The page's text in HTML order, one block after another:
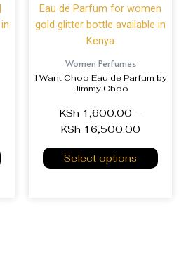
Women Perfumes
I Want Choo Eau de Parfum by
Jimmy Choo
KSh 1,600.00 –
KSh 16,500.00
Select options